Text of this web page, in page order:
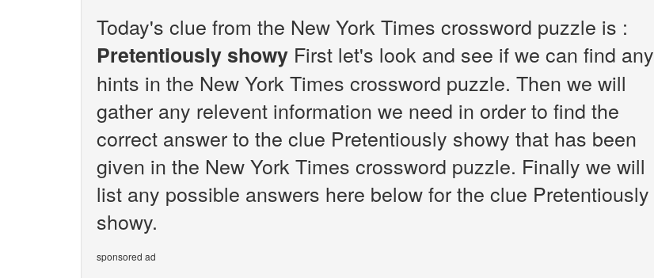
Today's clue from the New York Times crossword puzzle is :
Pretentiously showy First let's look and see if we can find any
hints in the New York Times crossword puzzle. Then we will
gather any relevent information we need in order to find the
correct answer to the clue Pretentiously showy that has been
given in the New York Times crossword puzzle. Finally we will
list any possible answers here below for the clue Pretentiously
showy.
sponsored ad